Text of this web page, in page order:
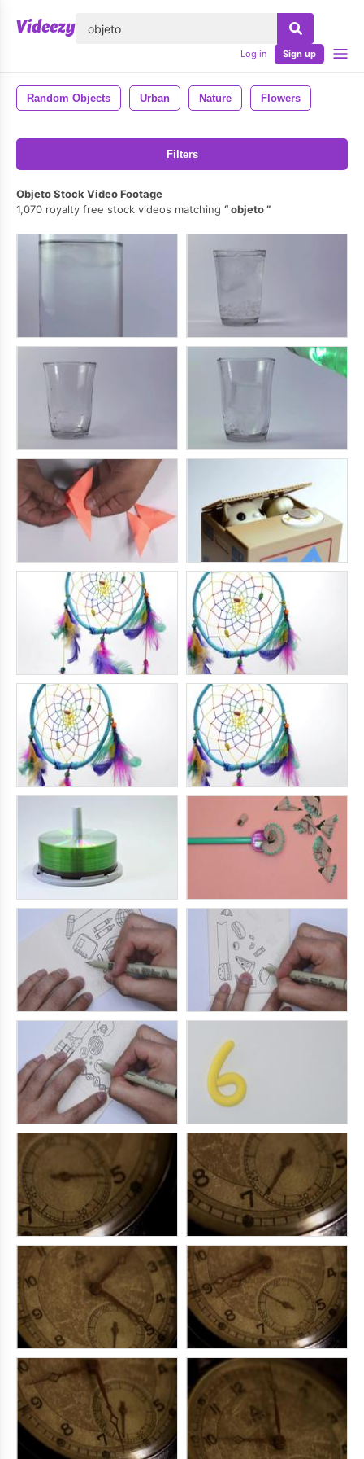
Log in Sign up
Random Objects Urban Nature Flowers
Filters
Objeto Stock Video Footage
1,070 royalty free stock videos matching
objeto